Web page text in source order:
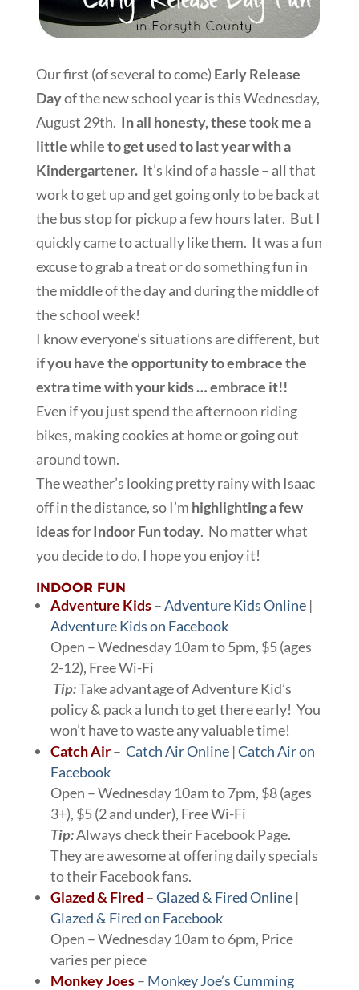
Our first (of several to come) Early Release
Dayof the new school year is this Wednesday,
August 29th. In all honesty, these took me a
little while to get used to last year with a
Kindergartener.It’s kind of a hassle – all that
work to get up and get going only to be back at
the bus stop for pickup a few hours later. But I
quickly came to actually like them. It was a fun
excuse to grab a treat or do something fun in
the middle of the day and during the middle of
the school week!
I know everyone’s situations are different, but
if you have the opportunity to embrace the
extra time with your kids … embrace it!!
Even if you just spend the afternoon riding
bikes, making cookies at home or going out
around town.
The weather’s looking pretty rainy with Isaac
off in the distance, so I’m highlighting a few
ideas for Indoor Fun today. No matter what
you decide to do, I hope you enjoy it!
INDOOR FUN
Adventure Kids–Adventure Kids Online|
Adventure Kids on Facebook
Open – Wednesday 10am to 5pm, $5 (ages
2-12), Free Wi-Fi
Tip:Take advantage of Adventure Kid’s
policy & pack a lunch to get there early! You
won’t have to waste any valuable time!
Catch Air– Catch Air Online|Catch Air on
Facebook
Open – Wednesday 10am to 7pm, $8 (ages
3+), $5 (2 and under), Free Wi-Fi
Tip:Always check their Facebook Page.
They are awesome at offering daily specials
to their Facebook fans.
Glazed & Fired –Glazed & Fired Online|
Glazed & Fired on Facebook
Open – Wednesday 10am to 6pm, Price
varies per piece
Monkey Joes– Monkey Joe’s Cumming